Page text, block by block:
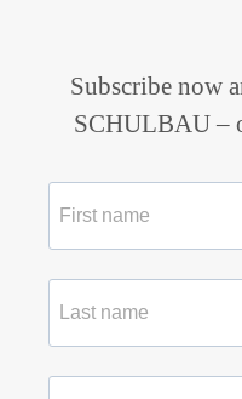
Subscribe now
SCHULBAU –